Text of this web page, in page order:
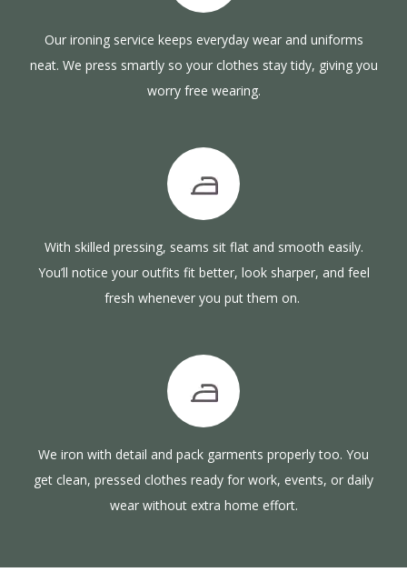
Our ironing service keeps everyday wear and uniforms
neat. We press smartly so your clothes stay tidy, giving you
worry free wearing.
With skilled pressing, seams sit flat and smooth easily.
You’ll notice your outfits fit better, look sharper, and feel
fresh whenever you put them on.
We iron with detail and pack garments properly too. You
get clean, pressed clothes ready for work, events, or daily
wear without extra home effort.